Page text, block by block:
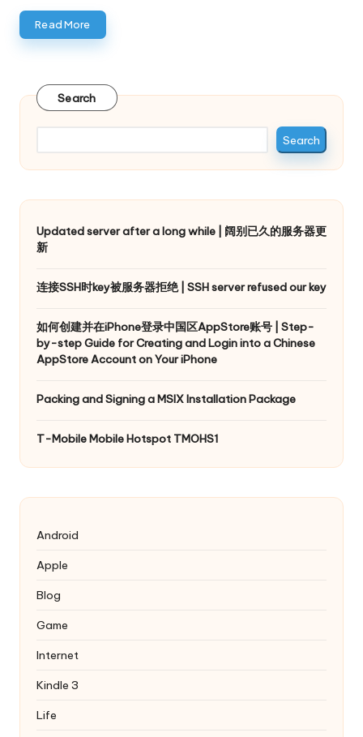
Read More
Search
Search
Updated server after a long while | 阔别已久的服务器更
新
连接SSH时key被服务器拒绝 | SSH server refused our key
如何创建并在iPhone登录中国区AppStore账号 | Step-
by-step Guide for Creating and Login into a Chinese
AppStore Account on Your iPhone
Packing and Signing a MSIX Installation Package
T-Mobile Mobile Hotspot TMOHS1
Android
Apple
Blog
Game
Internet
Kindle 3
Life